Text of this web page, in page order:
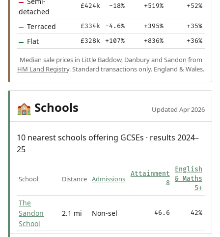
detached
£424k -18% +519% +52%
Terraced £334k -4.6% +395% +35%
Flat £328k +107% +836% +36%
Median sale prices in Little Baddow, Danbury and Sandon from
HM Land Registry. Standard transactions only. England & Wales.
🏫 Schools Updated Apr 2026
10 nearest schools offering GCSEs · results 2024–
25
School Distance Admissions
Attainment
8
English
& Maths
5+
The
Sandon
School
2.1 mi Non-sel 46.6 42%